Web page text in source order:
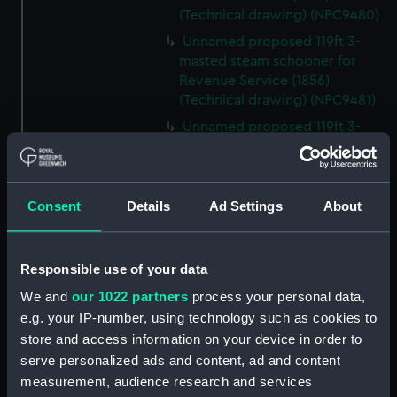
Consent Details Ad Settings About
Responsible use of your data
We and our 1022 partners process your personal data,
e.g. your IP-number, using technology such as cookies to
store and access information on your device in order to
serve personalized ads and content, ad and content
measurement, audience research and services
(Technical drawing) (NPC9480)
Unnamed proposed 119ft 3-
masted steam schooner for
Revenue Service (1856)
(Technical drawing) (NPC9481)
Unnamed proposed 119ft 3-
masted steam schooner for
Revenue Service (1856)
(Technical drawing) (NPC9482)
65ft Unnamed 2-masted steam
gunboat for service on the
drawing) (NPC9483)
65ft Unnamed 2-masted steam
gunboat for service on the
Hondo River (1864) (Technical
drawing) (NPC9484)
65ft Unnamed 2-masted steam